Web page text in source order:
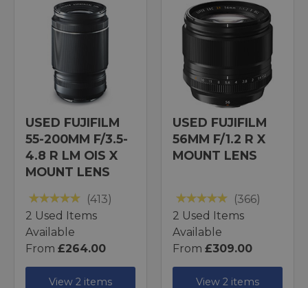
USED FUJIFILM
55-200MM F/3.5-
4.8 R LM OIS X
MOUNT LENS
(413)
2 Used Items
Available
From £264.00
View 2 items
USED FUJIFILM
56MM F/1.2 R X
MOUNT LENS
(366)
2 Used Items
Available
From £309.00
View 2 items